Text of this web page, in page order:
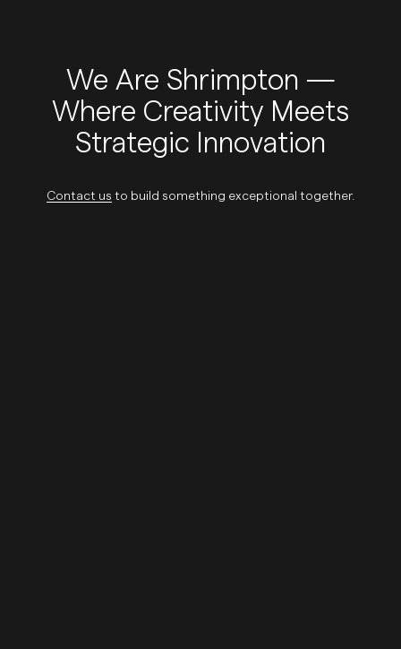
We Are Shrimpton —
Where Creativity Meets
Strategic Innovation
Contact us to build something exceptional together.